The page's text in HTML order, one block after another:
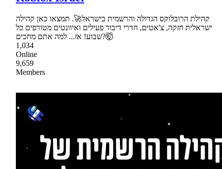
קהילת הרובלוקס הגדולה והרשמית בישראל🚀. תמצאו כאן קהילה
ישראלית חזקה, צ'אטים, חדרי דיבור פעילים ואיוונטים מטורפים כל
שבוע! אז... למה אתם מחכים?🤯
1,034
Online
9,659
Members